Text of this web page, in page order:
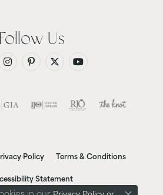
Follow Us
Policy Terms & Conditions
Statement